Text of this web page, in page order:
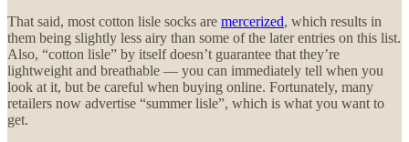
That said, most cotton lisle socks are mercerized, which results in
them being slightly less airy than some of the later entries on this list.
Also, “cotton lisle” by itself doesn’t guarantee that they’re
lightweight and breathable — you can immediately tell when you
look at it, but be careful when buying online. Fortunately, many
retailers now advertise “summer lisle”, which is what you want to
get.